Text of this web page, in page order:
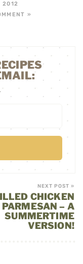
2012
»
NEXT POST »
CHICKEN
PARMESAN – A
SUMMERTIME
VERSION!